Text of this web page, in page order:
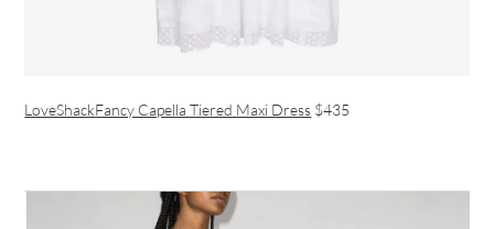
LoveShackFancy Capella Tiered Maxi Dress $435